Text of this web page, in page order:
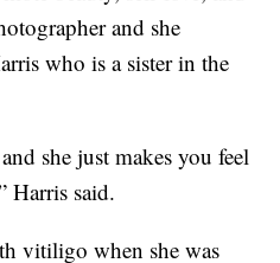
and she
who is a sister in the
she just makes you feel
Harris said.
vitiligo when she was